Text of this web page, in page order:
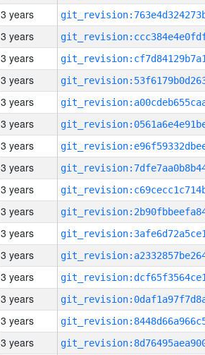
3 years
3 years
3 years
3 years
3 years
3 years
3 years
3 years
3 years
3 years
3 years
3 years
3 years
3 years
3 years
3 years